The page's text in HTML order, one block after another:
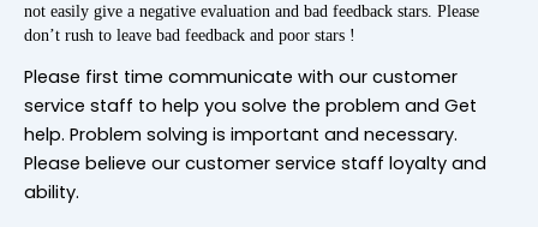
not easily give a negative evaluation and bad feedback stars. Please
don’t rush to leave bad feedback and poor stars !
Please first time communicate with our customer
service staff to help you solve the problem and Get
help. Problem solving is important and necessary.
Please believe our customer service staff loyalty and
ability.